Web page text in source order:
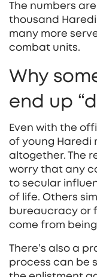
The numbers
thousand
many more
combat units.
Why
end up
Even with the
of young Haredi
altogether. The
worry that any
to secular
of life. Others
bureaucracy or
come from
There’s also a
process can be